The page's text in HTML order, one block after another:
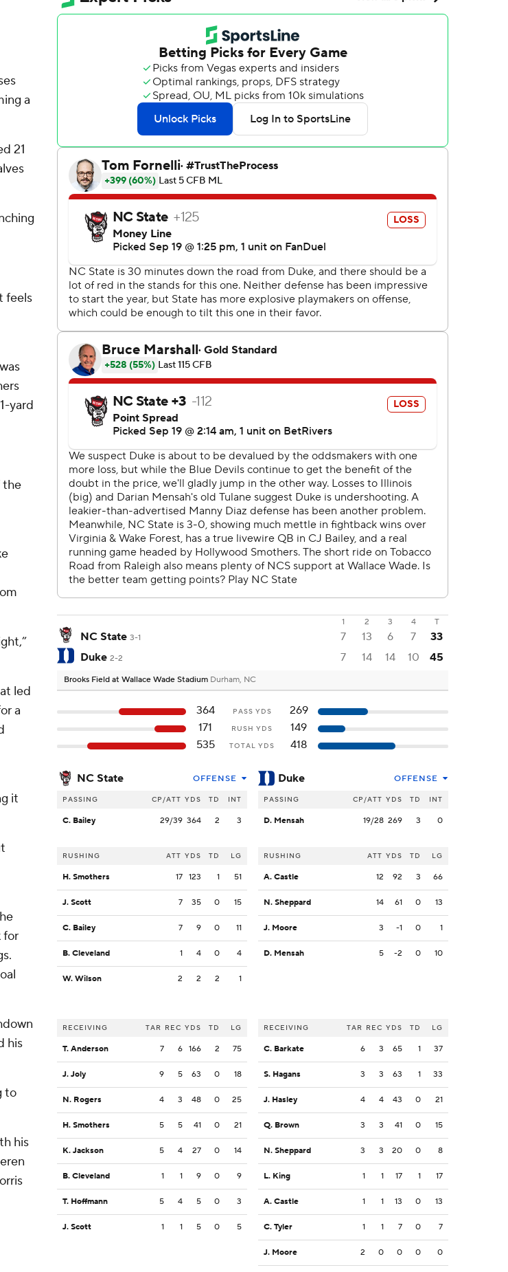
a
21
feels
yard
the
led
a
it
for
his
to
his
1 2 3 4 T
NC State 3-1 7 13 6 7
33
Duke 2-2 7 14 14 10 45
Brooks Field at Wallace Wade Stadium Durham, NC
364 PASS YDS
269
171
RUSH YDS
149
535
TOTAL YDS 418
NC State OFFENSE
PASSING CP/ATT YDS TD INT
C. Bailey 29/39 364 2 3
RUSHING ATT YDS TD LG
H. Smothers 17 123 1 51
J. Scott 7 35 0 15
C. Bailey 7 9 0 11
B. Cleveland 1 4 0 4
W. Wilson 2 2 2 1
RECEIVING TAR REC YDS TD LG
T. Anderson 7 6 166 2 75
J. Joly 9 5 63 0 18
N. Rogers 4 3 48 0 25
H. Smothers 5 5 41 0 21
K. Jackson 5 4 27 0 14
B. Cleveland 1 1 9 0 9
T. Hoffmann 5 4 5 0 3
J. Scott 1 1 5 0 5
Duke OFFENSE
PASSING CP/ATT YDS TD INT
D. Mensah 19/28 269 3 0
RUSHING ATT YDS TD LG
A. Castle 12 92 3 66
N. Sheppard 14 61 0 13
J. Moore 3 -1 0 1
D. Mensah 5 -2 0 10
RECEIVING TAR REC YDS TD LG
C. Barkate 6 3 65 1 37
S. Hagans 3 3 63 1 33
J. Hasley 4 4 43 0 21
Q. Brown 3 3 41 0 15
N. Sheppard 3 3 20 0 8
L. King 1 1 17 1 17
A. Castle 1 1 13 0 13
C. Tyler 1 1 7 0 7
J. Moore 2 0 0 0 0